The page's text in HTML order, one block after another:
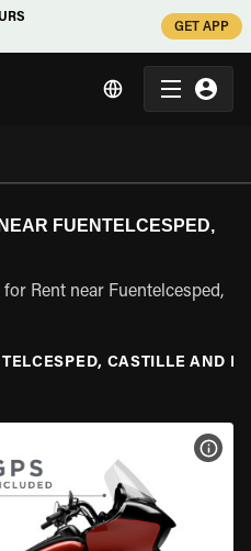
GET APP
FUENTELCESPED,
Rent near Fuentelcesped,
CASTILLE AND